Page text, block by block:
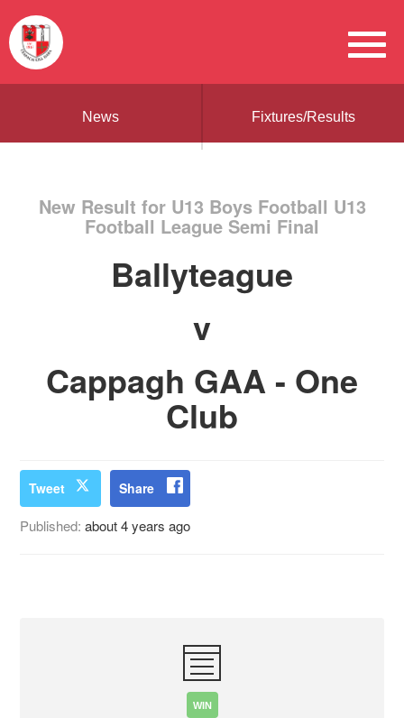
News Fixtures/Results
New Result for U13 Boys Football U13
Football League Semi Final
Ballyteague
v
Cappagh GAA - One
Club
Tweet Share
Published:about 4 years ago
WIN